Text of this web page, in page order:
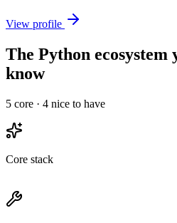
View profile
The Python
know
5 core · 4 nice to have
Core stack